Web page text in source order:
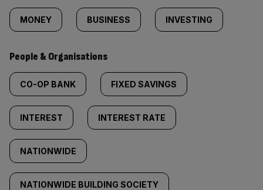
MONEY BUSINESS INVESTING
People & Organisations
CO-OP BANK FIXED SAVINGS
INTEREST INTEREST RATE
NATIONWIDE
NATIONWIDE BUILDING SOCIETY